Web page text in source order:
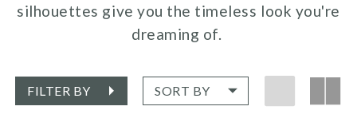
silhouettes give you the timeless look you're
dreaming of.
FILTER BY SORT BY